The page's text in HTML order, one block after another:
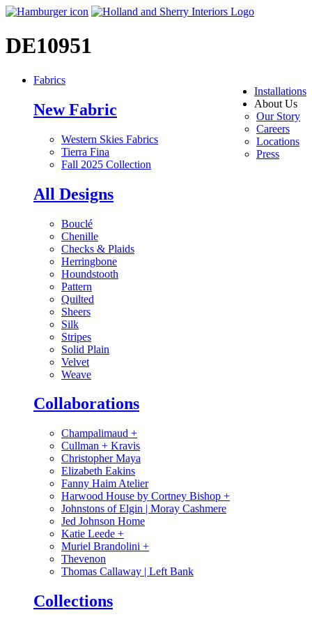
DE10951
Installations
About Us
Our Story
Careers
Locations
Press
Fabrics
New Fabric
Western Skies Fabrics
Tierra Fina
Fall 2025 Collection
All Designs
Bouclé
Chenille
Checks & Plaids
Herringbone
Houndstooth
Pattern
Quilted
Sheers
Silk
Stripes
Solid Plain
Velvet
Weave
Collaborations
Champalimaud +
Cullman + Kravis
Christopher Maya
Elizabeth Eakins
Fanny Haim Atelier
Harwood House by Cortney Bishop +
Johnstons of Elgin | Moray Cashmere
Jed Johnson Home
Katie Leede +
Muriel Brandolini +
Thevenon
Thomas Callaway | Left Bank
Collections